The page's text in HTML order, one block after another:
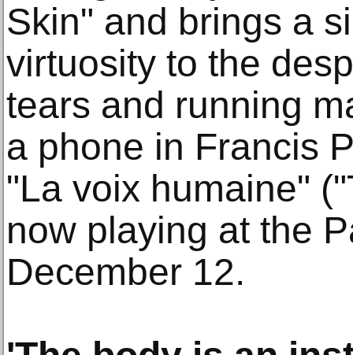
Skin" and brings a
virtuosity to the
tears and running
a phone in Francis
"La voix humaine"
now playing at the
December 12.